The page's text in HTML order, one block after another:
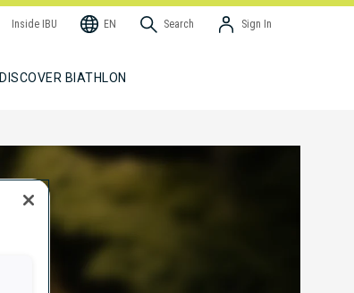
Inside IBU EN Search Sign In
DISCOVER BIATHLON